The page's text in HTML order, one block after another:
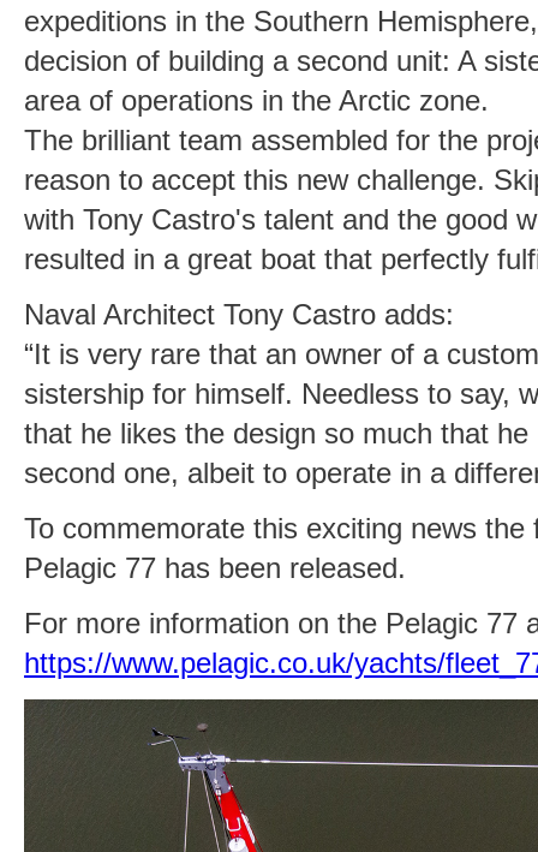
expeditions in the Southern
decision of building a second unit: A
area of operations in the Arctic zone.
The brilliant team assembled for the
reason to accept this new challenge.
with Tony Castro's talent and the good
resulted in a great boat that perfectly
Naval Architect Tony Castro adds:
“It is very rare that an owner of a
sistership for himself. Needless to say,
that he likes the design so much that
second one, albeit to operate in a
To commemorate this exciting news the
Pelagic 77 has been released.
For more information on the Pelagic 77
https://www.pelagic.co.uk/yachts/